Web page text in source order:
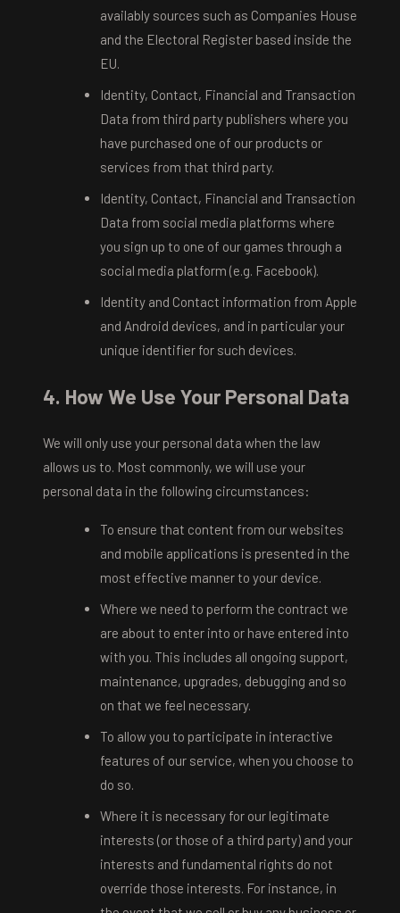
availably sources such as Companies House
and the Electoral Register based inside the
EU.
Identity, Contact, Financial and Transaction
Data from third party publishers where you
have purchased one of our products or
services from that third party.
Identity, Contact, Financial and Transaction
Data from social media platforms where
you sign up to one of our games through a
social media platform (e.g. Facebook).
Identity and Contact information from Apple
and Android devices, and in particular your
unique identifier for such devices.
4. How We Use Your Personal Data
We will only use your personal data when the law
allows us to. Most commonly, we will use your
personal data in the following circumstances:
To ensure that content from our websites
and mobile applications is presented in the
most effective manner to your device.
Where we need to perform the contract we
are about to enter into or have entered into
with you. This includes all ongoing support,
maintenance, upgrades, debugging and so
on that we feel necessary.
To allow you to participate in interactive
features of our service, when you choose to
do so.
Where it is necessary for our legitimate
interests (or those of a third party) and your
interests and fundamental rights do not
override those interests. For instance, in